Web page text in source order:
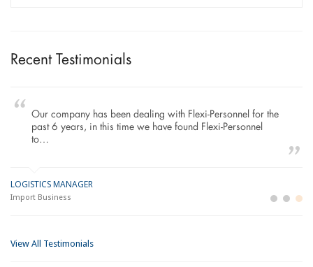
Recent Testimonials
Our company has been dealing with Flexi-Personnel for the
past 6 years, in this time we have found Flexi-Personnel
to…
LOGISTICS MANAGER
Import Business
View All Testimonials